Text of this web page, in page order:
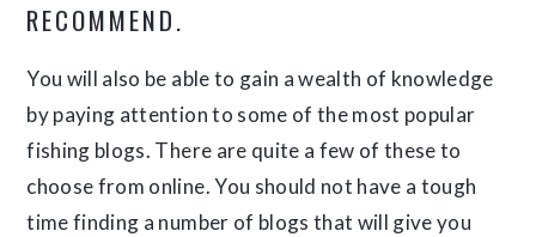
RECOMMEND.
You will also be able to gain a wealth of knowledge
by paying attention to some of the most popular
fishing blogs. There are quite a few of these to
choose from online. You should not have a tough
time finding a number of blogs that will give you